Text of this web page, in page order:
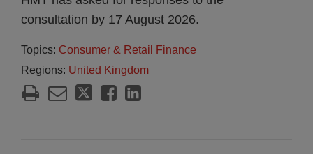
consultation by 17 August 2026.
Topics: Consumer & Retail Finance
Regions: United Kingdom